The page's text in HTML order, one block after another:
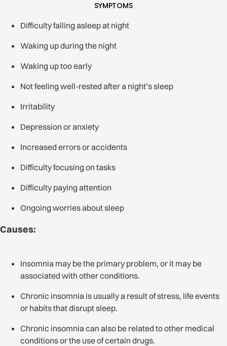
SYMPTOMS
Difficulty falling asleep at night
Waking up during the night
Waking up too early
Not feeling well-rested after a night’s sleep
Irritability
Depression or anxiety
Increased errors or accidents
Difficulty focusing on tasks
Difficulty paying attention
Ongoing worries about sleep
Causes:
Insomnia may be the primary problem, or it may be
associated with other conditions.
Chronic insomnia is usually a result of stress, life events
or habits that disrupt sleep.
Chronic insomnia can also be related to other medical
conditions or the use of certain drugs.